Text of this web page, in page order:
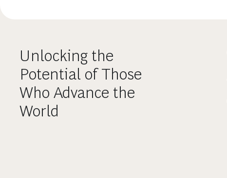
Unlocking the
Potential of Those
Who Advance the
World